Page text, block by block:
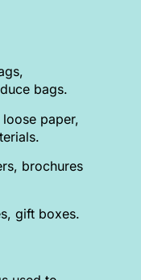
bags.
paper,
brochures
gift boxes.